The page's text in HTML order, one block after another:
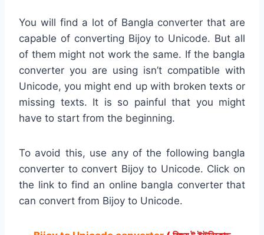
You will find a lot of Bangla converter that are
capable of converting Bijoy to Unicode. But all
of them might not work the same. If the bangla
converter you are using isn’t compatible with
Unicode, you might end up with broken texts or
missing texts. It is so painful that you might
have to start from the beginning.
To avoid this, use any of the following bangla
converter to convert Bijoy to Unicode. Click on
the link to find an online bangla converter that
can convert from Bijoy to Unicode.